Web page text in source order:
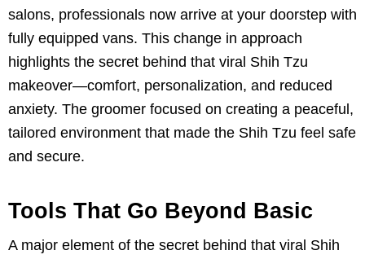
salons, professionals now arrive at your doorstep with
fully equipped vans. This change in approach
highlights the secret behind that viral Shih Tzu
makeover—comfort, personalization, and reduced
anxiety. The groomer focused on creating a peaceful,
tailored environment that made the Shih Tzu feel safe
and secure.
Tools That Go Beyond Basic
A major element of the secret behind that viral Shih